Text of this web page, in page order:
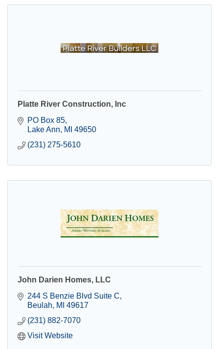
Platte River Construction, Inc
PO Box 85
Lake Ann
MI 49650
(231) 275-5610
John Darien Homes, LLC
244 S Benzie Blvd Suite C
Beulah
MI 49617
(231) 882-7070
Visit Website